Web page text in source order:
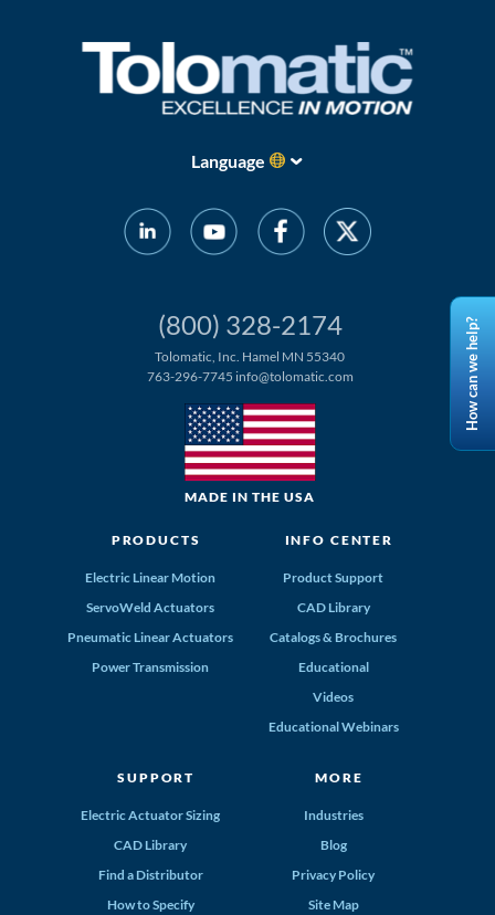
Language
(800) 328-2174
Tolomatic, Inc. Hamel MN 55340
763-296-7745 info@tolomatic.com
MADE IN THE USA
PRODUCTS
Electric Linear Motion
ServoWeld Actuators
Pneumatic Linear Actuators
Power Transmission
INFO CENTER
Product Support
CAD Library
Catalogs & Brochures
Educational
Videos
Educational Webinars
SUPPORT
Electric Actuator Sizing
CAD Library
Find a Distributor
How to Specify
MORE
Industries
Blog
Privacy Policy
Site Map
How can we help?